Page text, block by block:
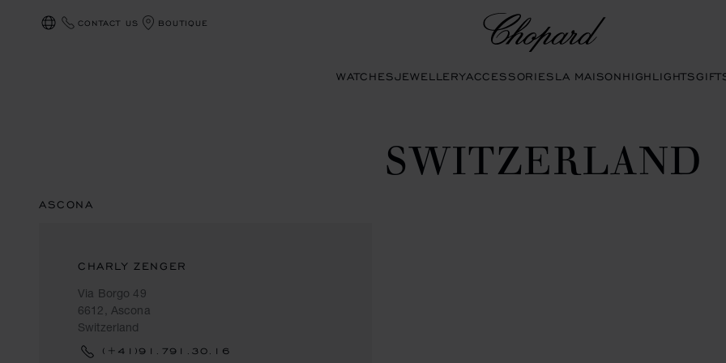
LOCALIZATION (CHANGE COUNTRY)
CONTACT US BOUTIQUE
WATCHESJEWELLERYACCESSORIESLA MAISONHIGHLIGHTS
SWITZERLAND
ASCONA
CHARLY ZENGER
Via Borgo 49
6612, Ascona
Switzerland
(+41)91.791.30.16